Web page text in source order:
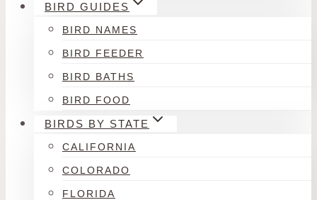
BIRD GUIDES
BIRD NAMES
BIRD FEEDER
BIRD BATHS
BIRD FOOD
BIRDS BY STATE
CALIFORNIA
COLORADO
FLORIDA